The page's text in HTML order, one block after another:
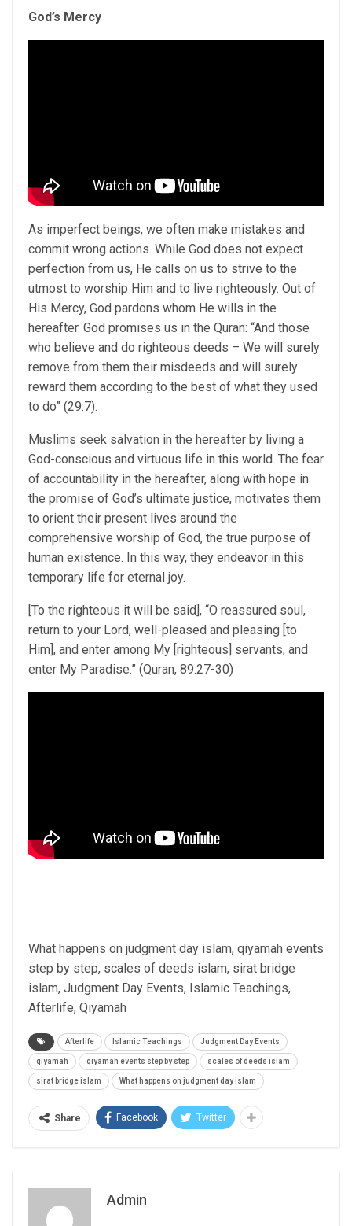
God’s Mercy
As imperfect beings, we often make mistakes and
commit wrong actions. While God does not expect
perfection from us, He calls on us to strive to the
utmost to worship Him and to live righteously. Out of
His Mercy, God pardons whom He wills in the
hereafter. God promises us in the Quran: “And those
who believe and do righteous deeds – We will surely
remove from them their misdeeds and will surely
reward them according to the best of what they used
to do” (29:7).
Muslims seek salvation in the hereafter by living a
God-conscious and virtuous life in this world. The fear
of accountability in the hereafter, along with hope in
the promise of God’s ultimate justice, motivates them
to orient their present lives around the
comprehensive worship of God, the true purpose of
human existence. In this way, they endeavor in this
temporary life for eternal joy.
[To the righteous it will be said], “O reassured soul,
return to your Lord, well-pleased and pleasing [to
Him], and enter among My [righteous] servants, and
enter My Paradise.” (Quran, 89:27-30)
What happens on judgment day islam, qiyamah events
step by step, scales of deeds islam, sirat bridge
islam, Judgment Day Events, Islamic Teachings,
Afterlife, Qiyamah
Afterlife Islamic Teachings Judgment Day Events
qiyamah qiyamah events step by step scales of deeds islam
sirat bridge islam What happens on judgment day islam
Share Facebook Twitter
Admin